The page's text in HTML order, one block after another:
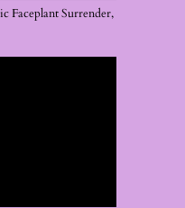
Faceplant Surrender,